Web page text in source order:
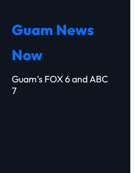
Guam News
Now
Guam’s FOX 6 and ABC
7